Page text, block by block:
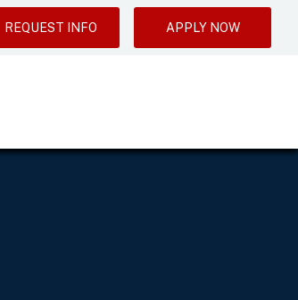
REQUEST INFO APPLY NOW